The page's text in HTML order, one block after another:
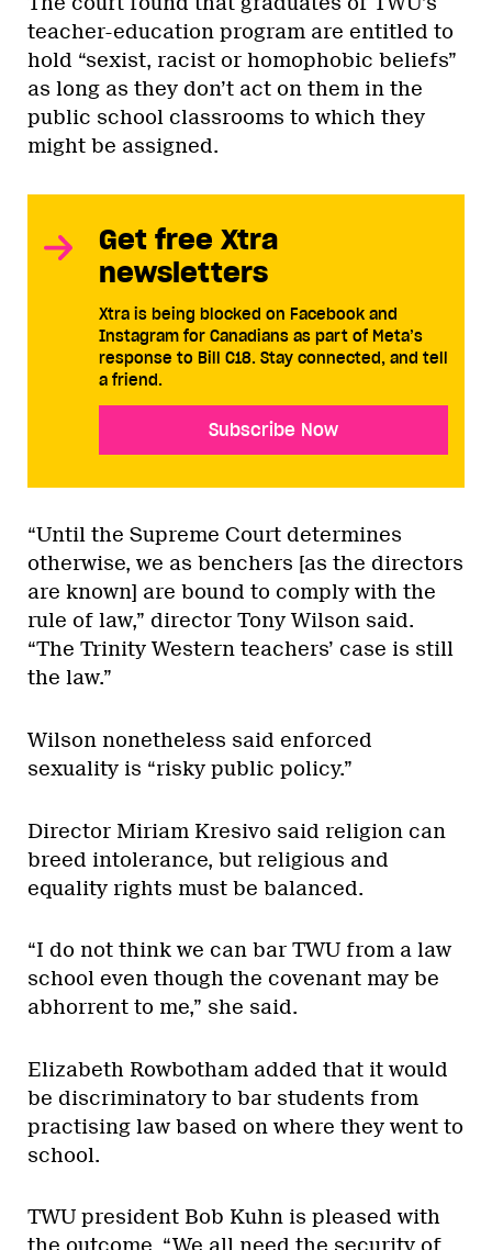
teacher-education program are entitled to
hold “sexist, racist or homophobic beliefs”
as long as they don’t act on them in the
public school classrooms to which they
might be assigned.
Get free Xtra
newsletters
Xtra is being blocked on Facebook and
Instagram for Canadians as part of Meta’s
response to Bill C18. Stay connected, and tell
a friend.
Subscribe Now
“Until the Supreme Court determines
otherwise, we as benchers [as the directors
are known] are bound to comply with the
rule of law,” director Tony Wilson said.
“The Trinity Western teachers’ case is still
the law.”
Wilson nonetheless said enforced
sexuality is “risky public policy.”
Director Miriam Kresivo said religion can
breed intolerance, but religious and
equality rights must be balanced.
“I do not think we can bar TWU from a law
school even though the covenant may be
abhorrent to me,” she said.
Elizabeth Rowbotham added that it would
be discriminatory to bar students from
practising law based on where they went to
school.
TWU president Bob Kuhn is pleased with